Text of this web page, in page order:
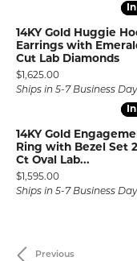
14KY Gold Huggie
Earrings with
Cut Lab Diamonds
Price:
$1,625.00
Ships in 5-7 Business
14KY Gold
Ring with Bezel Set
Ct Oval Lab...
Price:
$1,595.00
Ships in 5-7 Business
Previous